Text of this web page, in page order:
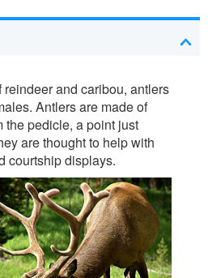
and caribou, antlers
Antlers are made of
the pedicle, a point just
are thought to help with
courtship displays.